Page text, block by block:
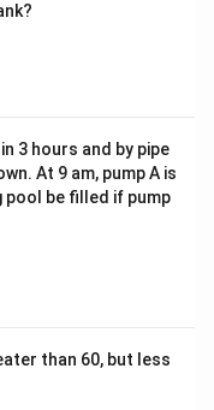
3 hours and by pipe
At 9 am, pump A is
pool be filled if pump
than 60, but less